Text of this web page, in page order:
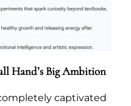
Hand’s Big Ambition
captivated